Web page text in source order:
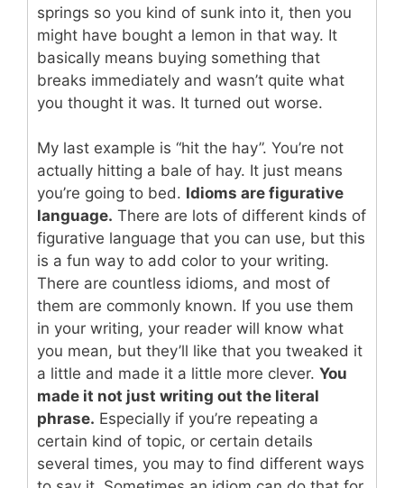
springs so you kind of sunk into it, then you
might have bought a lemon in that way. It
basically means buying something that
breaks immediately and wasn’t quite what
you thought it was. It turned out worse.
My last example is “hit the hay”. You’re not
actually hitting a bale of hay. It just means
you’re going to bed. Idioms are figurative
language. There are lots of different kinds of
figurative language that you can use, but this
is a fun way to add color to your writing.
There are countless idioms, and most of
them are commonly known. If you use them
in your writing, your reader will know what
you mean, but they’ll like that you tweaked it
a little and made it a little more clever. You
made it not just writing out the literal
phrase. Especially if you’re repeating a
certain kind of topic, or certain details
several times, you may to find different ways